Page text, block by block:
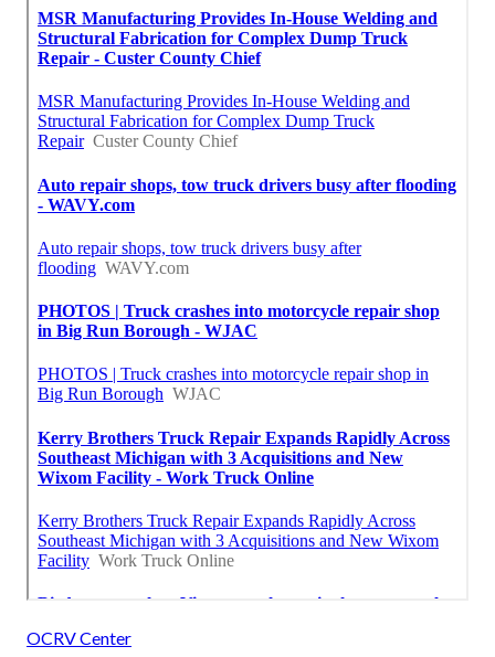
OCRV Center